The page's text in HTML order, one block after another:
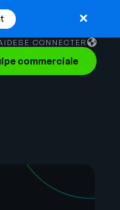
SE CONNECTER
English
German
commerciale